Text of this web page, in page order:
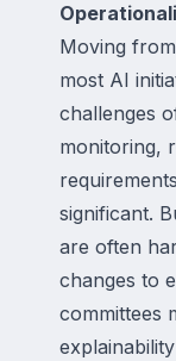
Moving
most AI
challenges
monitoring,
significant.
are often
changes to
committees